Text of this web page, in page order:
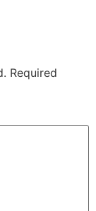
Required